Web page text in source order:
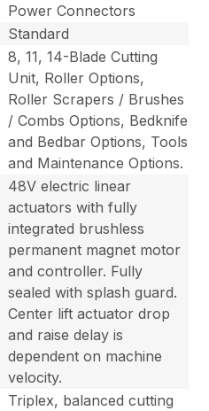
Power Connectors
Standard
8, 11, 14-Blade Cutting
Unit, Roller Options,
Roller Scrapers / Brushes
/ Combs Options, Bedknife
and Bedbar Options, Tools
and Maintenance Options.
48V electric linear
actuators with fully
integrated brushless
permanent magnet motor
and controller. Fully
sealed with splash guard.
Center lift actuator drop
and raise delay is
dependent on machine
velocity.
Triplex, balanced cutting